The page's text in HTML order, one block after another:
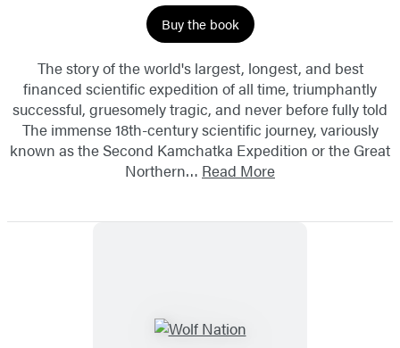
Buy the book
The story of the world's largest, longest, and best
financed scientific expedition of all time, triumphantly
successful, gruesomely tragic, and never before fully told
The immense 18th-century scientific journey, variously
known as the Second Kamchatka Expedition or the Great
Northern… Read More